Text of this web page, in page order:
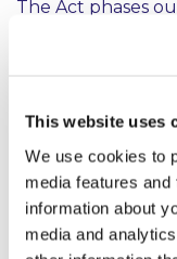
This website uses
We use cookies to
media features
information about
media and
The Act phases
system. As a
Court will take
under Part 6 of
is to ascertain
appropriate for
the court to
(a) a declaration